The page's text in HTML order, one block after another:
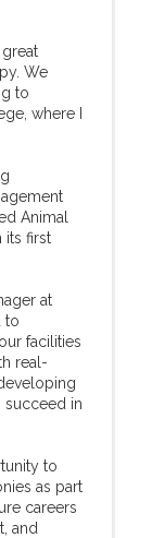
We
to
where I
Animal
its first
at
to
facilities
real-
succeed in
to
as part
careers
and